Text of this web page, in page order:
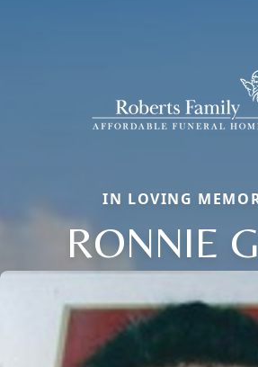
IN LOVING
RONNIE